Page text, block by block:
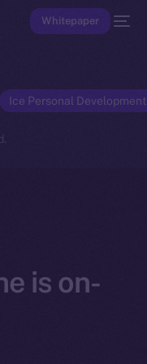
Whitepaper
Ice Personal
is on-